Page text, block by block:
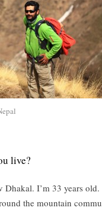
live?
Dhakal. I’m 33 years
the mountain